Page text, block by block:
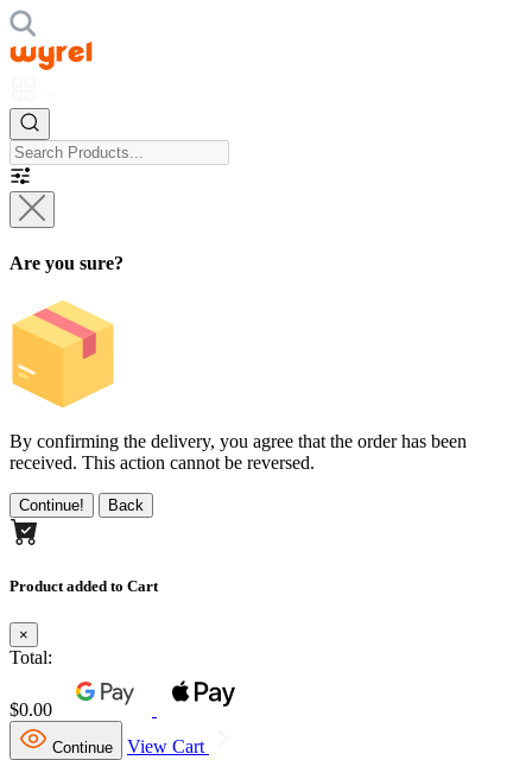
Are you sure?
By confirming the delivery, you agree that the order has been
received. This action cannot be reversed.
Continue! Back
Product added to Cart
×
Total:
$0.00
Continue View Cart